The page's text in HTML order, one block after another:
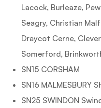
Lacock, Burleaze,
Seagry, Christian
Draycot Cerne,
Somerford,
SN15 CORSHAM
SN16 MALMESBURY
SN25 SWINDON